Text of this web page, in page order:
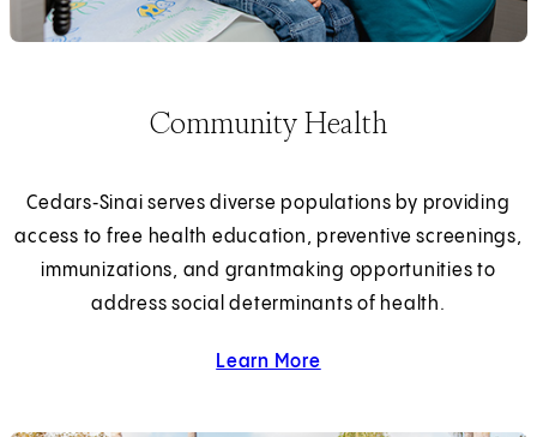
Community Health
Cedars‑Sinai serves diverse populations by providing
access to free health education, preventive screenings,
immunizations, and grantmaking opportunities to
address social determinants of health.
Learn More